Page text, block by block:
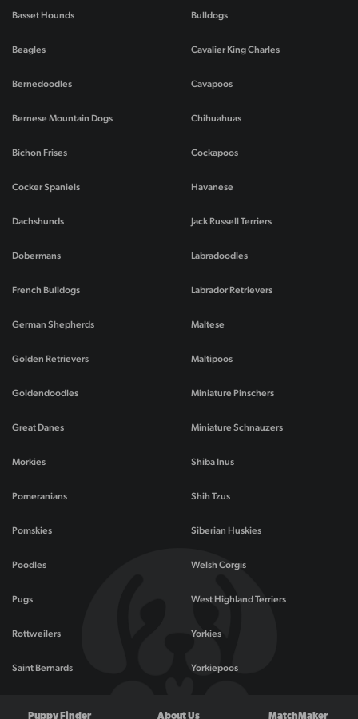
Basset Hounds
Beagles
Bernedoodles
Bernese Mountain Dogs
Bichon Frises
Bulldogs
Cavalier King Charles
Cavapoos
Chihuahuas
Cockapoos
Cocker Spaniels
Dachshunds
Dobermans
French Bulldogs
German Shepherds
Golden Retrievers
Goldendoodles
Great Danes
Havanese
Jack Russell Terriers
Labradoodles
Labrador Retrievers
Maltese
Maltipoos
Miniature Pinschers
Miniature Schnauzers
Morkies
Pomeranians
Pomskies
Poodles
Pugs
Rottweilers
Saint Bernards
Shiba Inus
Shih Tzus
Siberian Huskies
Welsh Corgis
West Highland Terriers
Yorkies
Yorkiepoos
Puppy Finder About Us MatchMaker